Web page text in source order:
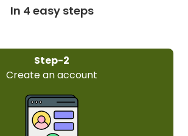
In 4 easy steps